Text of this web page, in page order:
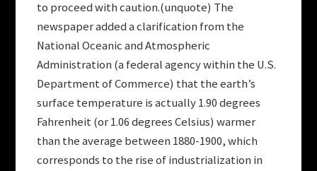
to proceed with caution.(unquote) The
newspaper added a clarification from the
National Oceanic and Atmospheric
Administration (a federal agency within the U.S.
Department of Commerce) that the earth’s
surface temperature is actually 1.90 degrees
Fahrenheit (or 1.06 degrees Celsius) warmer
than the average between 1880-1900, which
corresponds to the rise of industrialization in